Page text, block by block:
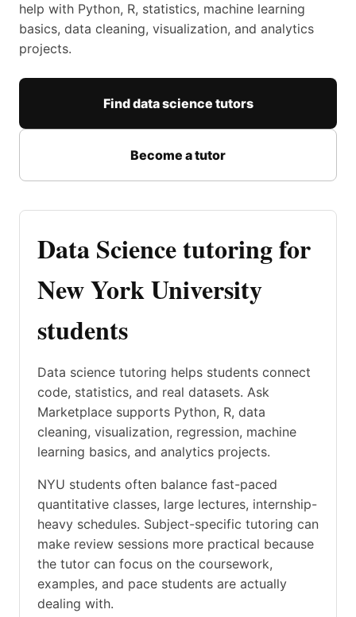
help with Python, R, statistics, machine learning
basics, data cleaning, visualization, and analytics
projects.
Find data science tutors
Become a tutor
Data Science tutoring for
New York University
students
Data science tutoring helps students connect
code, statistics, and real datasets. Ask
Marketplace supports Python, R, data
cleaning, visualization, regression, machine
learning basics, and analytics projects.
NYU students often balance fast-paced
quantitative classes, large lectures, internship-
heavy schedules. Subject-specific tutoring can
make review sessions more practical because
the tutor can focus on the coursework,
examples, and pace students are actually
dealing with.